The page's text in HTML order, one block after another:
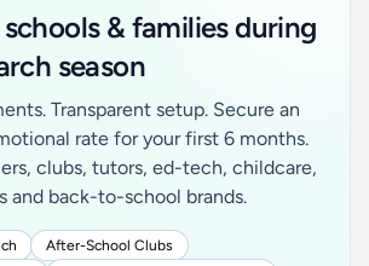
schools & families during
season
Transparent setup. Secure an
rate for your first 6 months.
clubs, tutors, ed-tech, childcare,
and back-to-school brands.
After-School Clubs